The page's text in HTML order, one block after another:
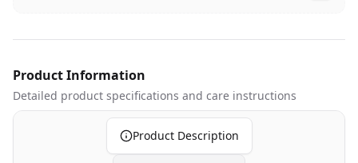
Product Information
Detailed product specifications and care instructions
Product Description